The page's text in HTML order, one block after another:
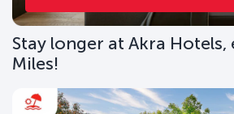
Stay longer at Akra
Miles!